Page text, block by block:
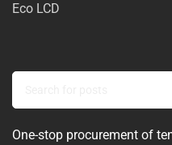
Eco LCD
One-stop procurement of